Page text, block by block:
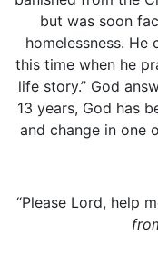
but was soon
homelessness. He
this time when he
life story.” God
13 years, God has
and change in one
“Please Lord, help